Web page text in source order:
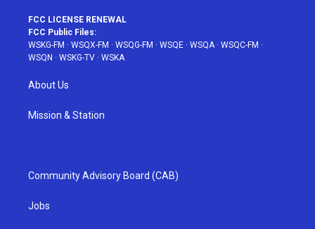
FCC LICENSE RENEWAL
FCC Public Files:
WSKG-FM · WSQX-FM · WSQG-FM · WSQE · WSQA · WSQC-FM ·
WSQN · WSKG-TV · WSKA
About Us
Mission & Station
Community Advisory Board (CAB)
Jobs